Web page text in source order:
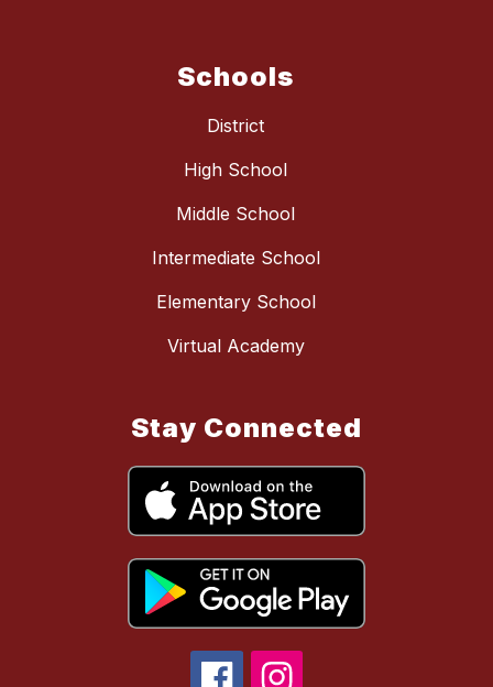
Schools
District
High School
Middle School
Intermediate School
Elementary School
Virtual Academy
Stay Connected